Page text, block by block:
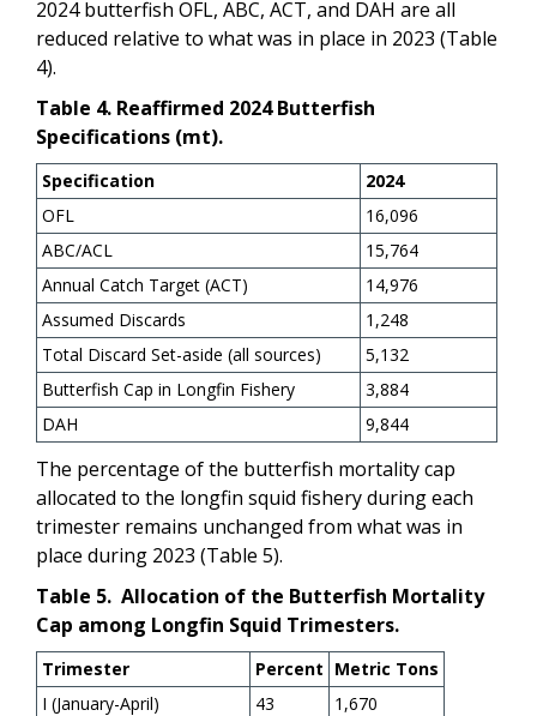
2024 butterfish OFL, ABC, ACT, and DAH are all
reduced relative to what was in place in 2023 (Table
4).
Table 4. Reaffirmed 2024 Butterfish
Specifications (mt).
Specification
2024
OFL
16,096
ABC/ACL
15,764
Annual Catch Target (ACT)
14,976
Assumed Discards
1,248
Total Discard Set-aside (all sources)
5,132
Butterfish Cap in Longfin Fishery
3,884
DAH
9,844
The percentage of the butterfish mortality cap
allocated to the longfin squid fishery during each
trimester remains unchanged from what was in
place during 2023 (Table 5).
Table 5. Allocation of the Butterfish Mortality
Cap among Longfin Squid Trimesters.
Trimester Percent Metric Tons
I (January-April)
43
1,670